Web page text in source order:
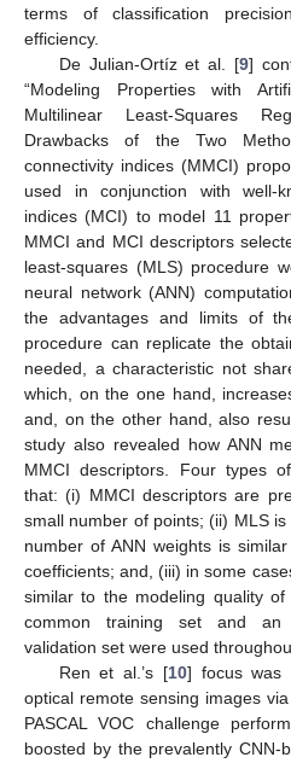
terms of classification
efficiency.
De Julian-Ortíz et al. [9]
“Modeling Properties with
Multilinear Least-Squares
Drawbacks of the Two
connectivity indices (MMCI)
used in conjunction with well-
indices (MCI) to model 11
MMCI and MCI descriptors
least-squares (MLS) procedure
neural network (ANN)
the advantages and limits of
procedure can replicate the
needed, a characteristic not
which, on the one hand,
and, on the other hand, also
study also revealed how ANN
MMCI descriptors. Four types
that: (i) MMCI descriptors are
small number of points; (ii) MLS
number of ANN weights is
coefficients; and, (iii) in some
similar to the modeling quality
common training set and an
validation set were used
Ren et al.’s [10] focus was
optical remote sensing images
PASCAL VOC challenge
boosted by the prevalently CNN-